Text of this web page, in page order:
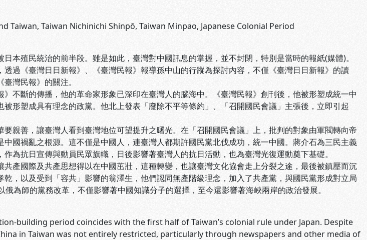
Taiwan, Taiwan Nichinichi Shinpō, Taiwan Minpao, Japanese Colonial Period
本殖民統治的前半段。雖是如此，臺灣對中國訊息的掌握，並不封閉，特別是當時的報紙(媒體)。
過《臺灣日日新報》、《臺灣民報》報導孫中山的行蹤為探討內容，不僅《臺灣日日新報》的讀
灣民報》的關注。
不斷的傳播，他的革命家形象已深印在臺灣人的腦海中。《臺灣民報》創刊後，他被形塑成統一中
形塑成具有理念的政黨。他北上發表「廢除不平等條約」、「召開國民會議」主張後，立即引起
親善，讓臺灣人看到臺灣地位可望提升之曙光。在「召開國民會議」上，批判的對象由軍閥轉向帝
國禍亂之根源。這不僅是中國人，連臺灣人都期許國民黨北伐成功，統一中國。蔣介石為三民主義
為抗日宣傳與動員民眾旗幟，日後影響著臺灣人的抗日活動，也為臺灣光復運動奠下基礎。
產國際及共產思想得以在中國茁壯，這種轉變，也讓臺灣文化協會走上分裂之途，最後被鎮壓而沉
，以及受到「容共」影響的翁澤生，他們認同無產階級理念，加入了共產黨，與國民黨形成對立局
為師的黨務改革，不僅影響著中國知識分子的選擇，至今還影響著海峽兩岸的政治發展。
building period coincides with the first half of Taiwan’s colonial rule under Japan. Despite
in Taiwan was not entirely restricted, particularly through newspapers and other media of